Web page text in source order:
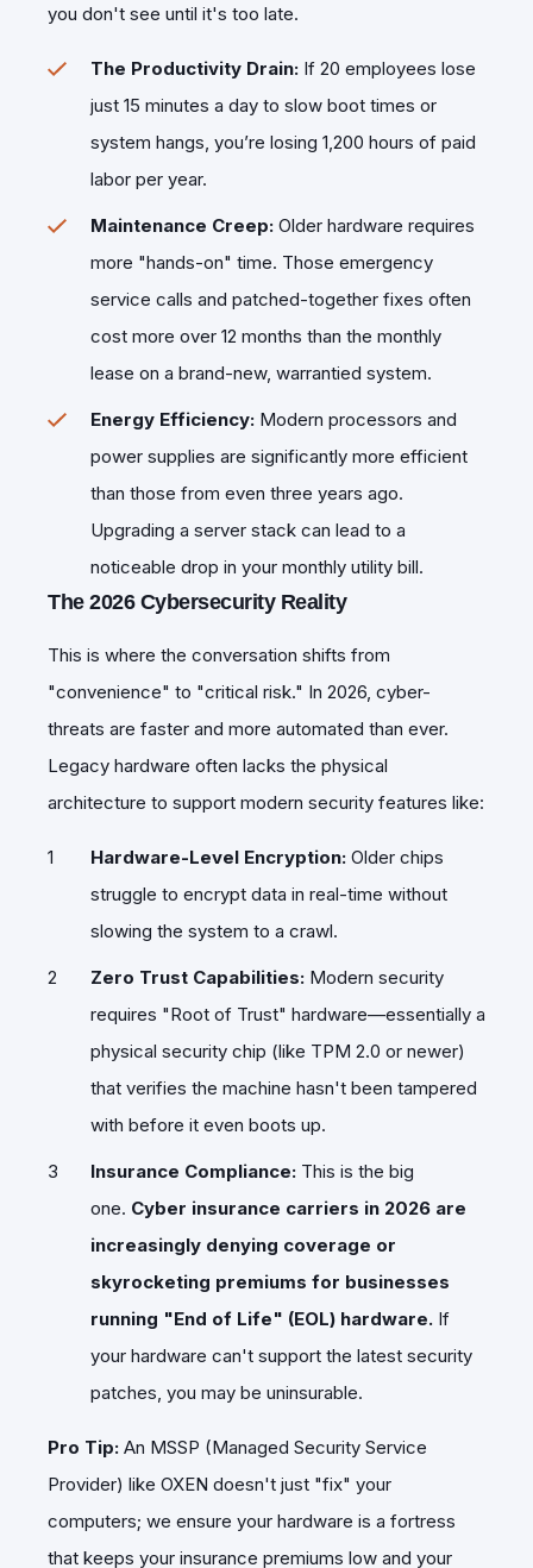
you don't see until it's too late.
The Productivity Drain: If 20 employees lose
just 15 minutes a day to slow boot times or
system hangs, you’re losing 1,200 hours of paid
labor per year.
Maintenance Creep: Older hardware requires
more "hands-on" time. Those emergency
service calls and patched-together fixes often
cost more over 12 months than the monthly
lease on a brand-new, warrantied system.
Energy Efficiency: Modern processors and
power supplies are significantly more efficient
than those from even three years ago.
Upgrading a server stack can lead to a
noticeable drop in your monthly utility bill.
The 2026 Cybersecurity Reality
​This is where the conversation shifts from
"convenience" to "critical risk." In 2026, cyber-
threats are faster and more automated than ever.
Legacy hardware often lacks the physical
architecture to support modern security features like:
Hardware-Level Encryption: Older chips
struggle to encrypt data in real-time without
slowing the system to a crawl.
Zero Trust Capabilities: Modern security
requires "Root of Trust" hardware—essentially a
physical security chip (like TPM 2.0 or newer)
that verifies the machine hasn't been tampered
with before it even boots up.
Insurance Compliance: This is the big
one. Cyber insurance carriers in 2026 are
increasingly denying coverage or
skyrocketing premiums for businesses
running "End of Life" (EOL) hardware. If
your hardware can't support the latest security
patches, you may be uninsurable.
Pro Tip: An MSSP (Managed Security Service
Provider) like OXEN doesn't just "fix" your
computers; we ensure your hardware is a fortress
that keeps your insurance premiums low and your